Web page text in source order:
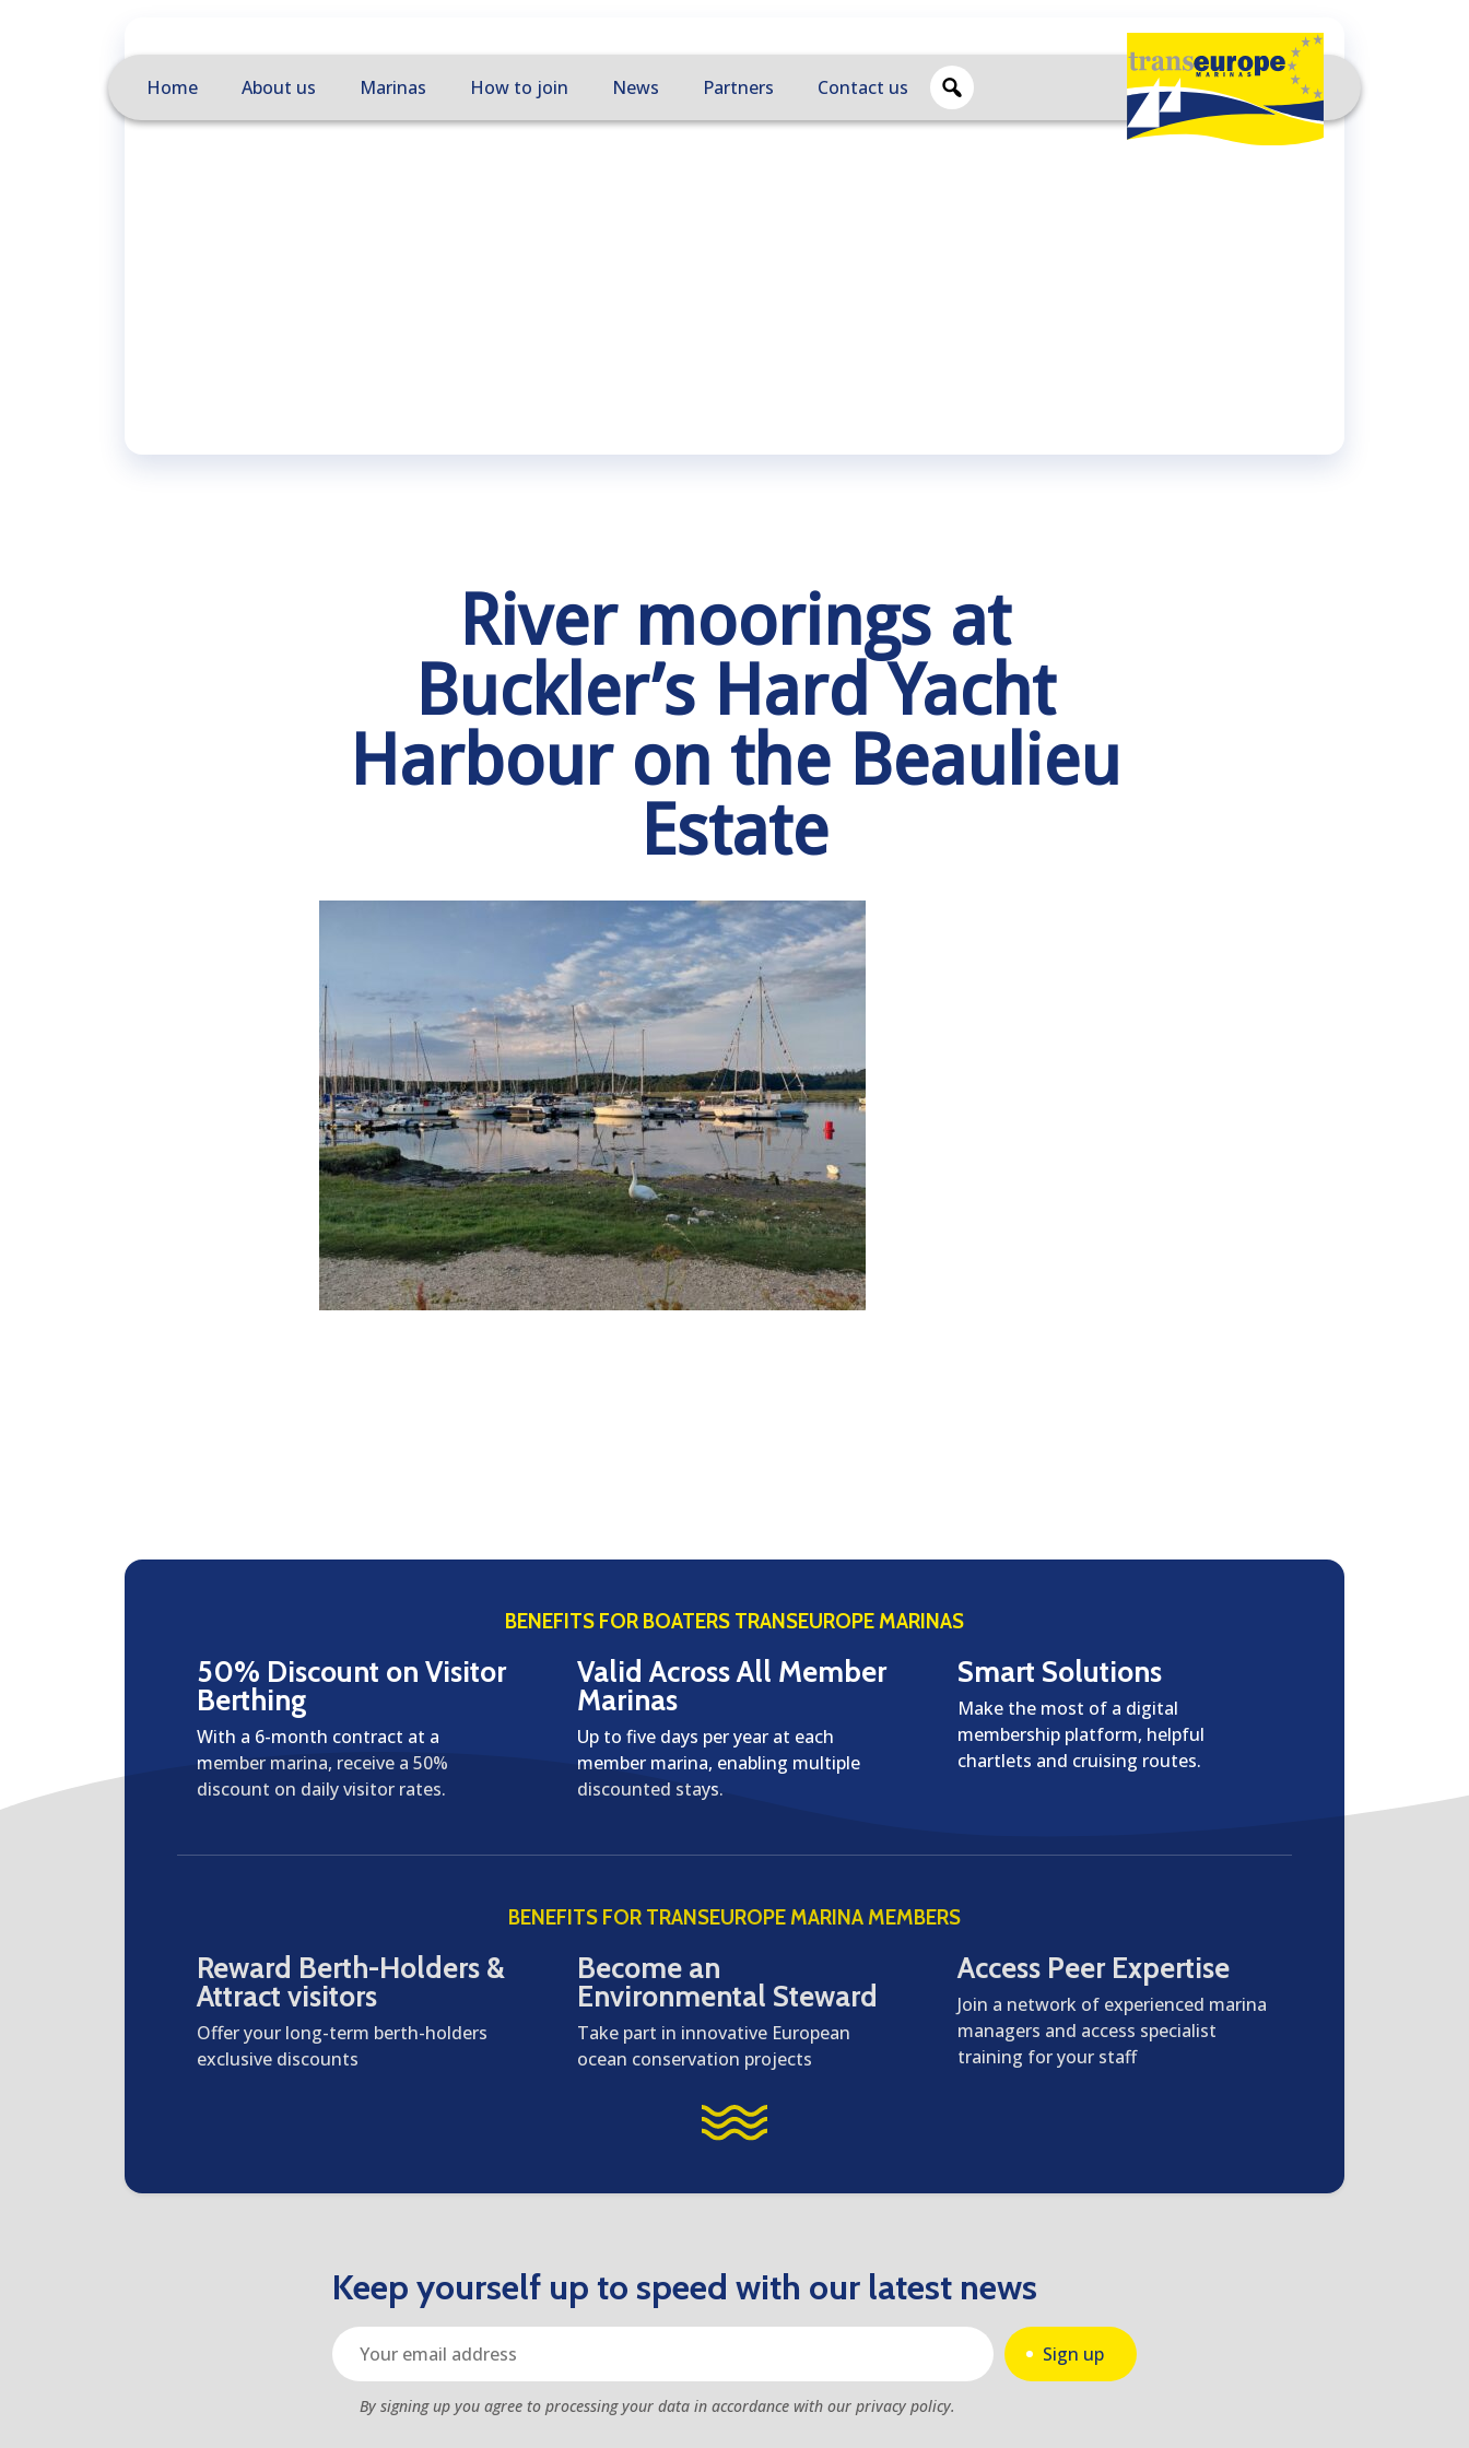
Home About us Marinas How to join News Partners Contact us
River moorings at
Buckler’s Hard Yacht
Harbour on the Beaulieu
Estate
BENEFITS FOR BOATERS TRANSEUROPE MARINAS
50% Discount on Visitor
Berthing
With a 6-month contract at a
member marina, receive a 50%
discount on daily visitor rates.
Valid Across All Member
Marinas
Up to five days per year at each
member marina, enabling multiple
discounted stays.
Smart Solutions
Make the most of a digital
membership platform, helpful
chartlets and cruising routes.
BENEFITS FOR TRANSEUROPE MARINA MEMBERS
Reward Berth-Holders &
Attract visitors
Offer your long-term berth-holders
exclusive discounts
Become an
Environmental Steward
Take part in innovative European
ocean conservation projects
Access Peer Expertise
Join a network of experienced marina
managers and access specialist
training for your staff
Keep yourself up to speed with our latest news
Sign up
By signing up you agree to processing your data in accordance with our privacy policy.